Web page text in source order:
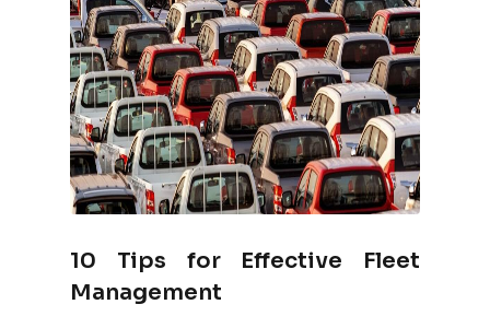
10 Tips for Effective Fleet
Management